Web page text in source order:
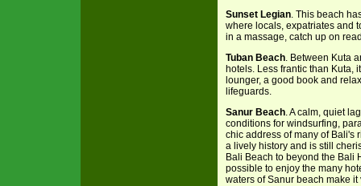
Sunset Legian. This beach
where locals, expatriates and
in a massage, catch up on
Tuban Beach. Between Kuta
hotels. Less frantic than Kuta,
lounger, a good book and
lifeguards.
Sanur Beach. A calm, quiet
conditions for windsurfing,
chic address of many of Bali's
a lively history and is still
Bali Beach to beyond the Bali
possible to enjoy the many
waters of Sanur beach make